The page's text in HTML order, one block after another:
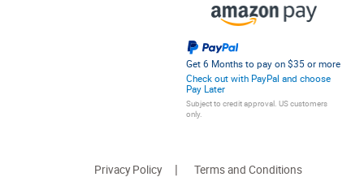
Get 6 Months to pay on $35 or more
Check out with PayPal and choose
Pay Later
Subject to credit approval. US customers
only.
Privacy Policy Terms and Conditions